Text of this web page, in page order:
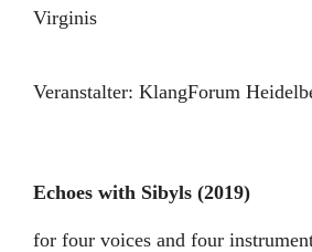
Virginis
Veranstalter: KlangForum
Echoes with Sibyls (2019)
for four voices and four